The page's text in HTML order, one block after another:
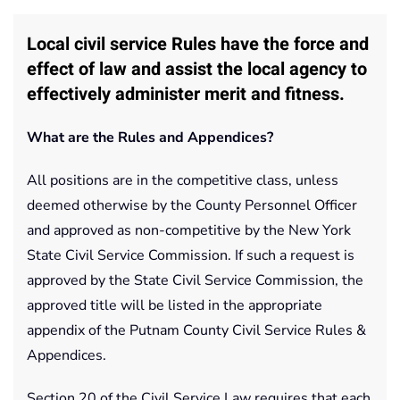
Local civil service Rules have the force and
effect of law and assist the local agency to
effectively administer merit and fitness.
What are the Rules and Appendices?
All positions are in the competitive class, unless
deemed otherwise by the County Personnel Officer
and approved as non-competitive by the New York
State Civil Service Commission. If such a request is
approved by the State Civil Service Commission, the
approved title will be listed in the appropriate
appendix of the Putnam County Civil Service Rules &
Appendices.